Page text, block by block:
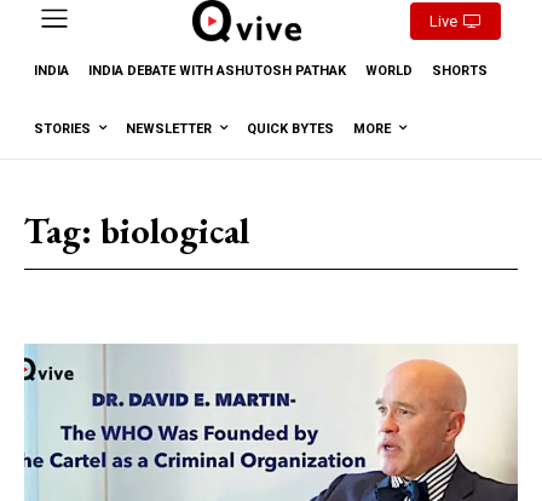
Live
INDIA INDIA DEBATE WITH ASHUTOSH PATHAK WORLD SHORTS
STORIES NEWSLETTER QUICK BYTES MORE
Tag: biological